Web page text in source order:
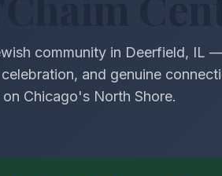
Israel Connections
Our bond with the Land of
community in Deerfield, IL
and genuine
Chicago's North Shore.